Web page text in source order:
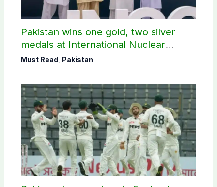
Pakistan wins one gold, two silver
medals at International Nuclear
Science Olympiad
Must Read Pakistan